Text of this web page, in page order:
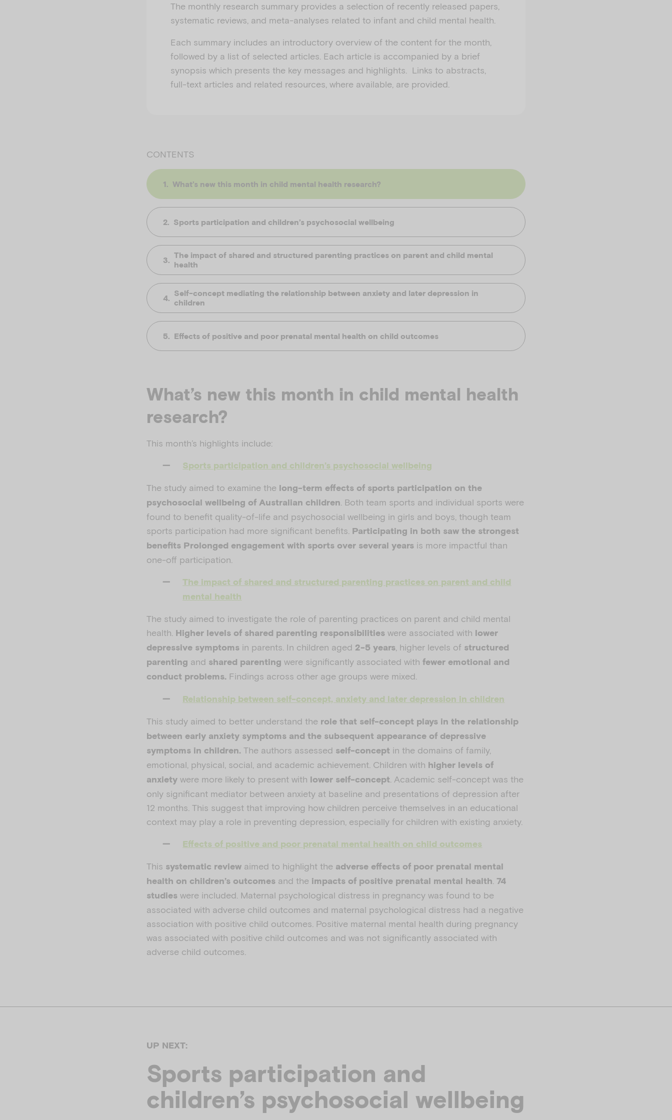
The monthly research summary provides a selection of recently released papers,
systematic reviews, and meta-analyses related to infant and child mental health.
Each summary includes an introductory overview of the content for the month,
followed by a list of selected articles. Each article is accompanied by a brief
synopsis which presents the key messages and highlights. Links to abstracts,
full-text articles and related resources, where available, are provided.
CONTENTS
What’s new this month in child mental health research?
Sports participation and children’s psychosocial wellbeing
The impact of shared and structured parenting practices on parent and child mental
health
Self-concept mediating the relationship between anxiety and later depression in
children
Effects of positive and poor prenatal mental health on child outcomes
What’s new this month in child mental health
research?
This month’s highlights include:
Sports participation and children’s psychosocial wellbeing
The study aimed to examine the long-term effects of sports participation on the
psychosocial wellbeing of Australian children . Both team sports and individual sports were
found to benefit quality-of-life and psychosocial wellbeing in girls and boys, though team
sports participation had more significant benefits. Participating in both saw the strongest
benefits Prolonged engagement with sports over several years is more impactful than
one-off participation.
The impact of shared and structured parenting practices on parent and child
mental health
The study aimed to investigate the role of parenting practices on parent and child mental
health. Higher levels of shared parenting responsibilitieswere associated with lower
depressive symptoms in parents. In children aged 2-5 years , higher levels of structured
parenting and shared parentingwere significantly associated withfewer emotional and
conduct problems. Findings across other age groups were mixed.
Relationship between self-concept, anxiety and later depression in children
This study aimed to better understand the role that self-concept plays in the relationship
between early anxiety symptoms and the subsequent appearance of depressive
symptoms in children.The authors assessed self-concept in the domains of family,
emotional, physical, social, and academic achievement. Children with higher levels of
anxiety were more likely to present with lower self-concept . Academic self-concept was the
only significant mediator between anxiety at baseline and presentations of depression after
12 months. This suggest that improving how children perceive themselves in an educational
context may play a role in preventing depression, especially for children with existing anxiety.
Effects of positive and poor prenatal mental health on child outcomes
This systematic review aimed to highlight the adverse effects of poor prenatal mental
health on children’s outcomes and the impacts of positive prenatal mental health 74
studies were included. Maternal psychological distress in pregnancy was found to be
associated with adverse child outcomes and maternal psychological distress had a negative
association with positive child outcomes. Positive maternal mental health during pregnancy
was associated with positive child outcomes and was not significantly associated with
adverse child outcomes.
UP NEXT:
Sports participation and
children’s psychosocial wellbeing